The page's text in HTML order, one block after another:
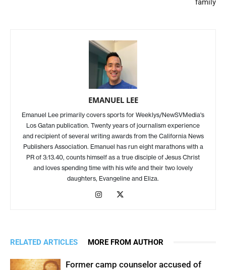
family
EMANUEL LEE
Emanuel Lee primarily covers sports for Weeklys/NewSVMedia's
Los Gatan publication. Twenty years of journalism experience
and recipient of several writing awards from the California News
Publishers Association. Emanuel has run eight marathons with a
PR of 3:13.40, counts himself as a true disciple of Jesus Christ
and loves spending time with his wife and their two lovely
daughters, Evangeline and Eliza.
RELATED ARTICLES MORE FROM AUTHOR
Former camp counselor accused of